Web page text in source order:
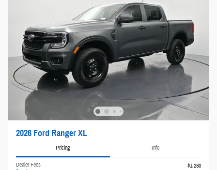
2026 Ford Ranger XL
Pricing Info
Dealer Fees $1,280